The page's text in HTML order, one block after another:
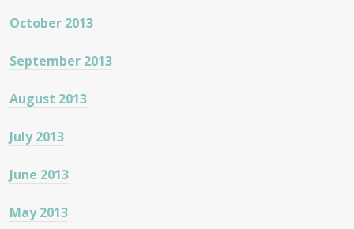
October 2013
September 2013
August 2013
July 2013
June 2013
May 2013